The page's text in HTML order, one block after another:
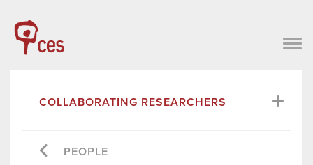
COLLABORATING RESEARCHERS
PEOPLE